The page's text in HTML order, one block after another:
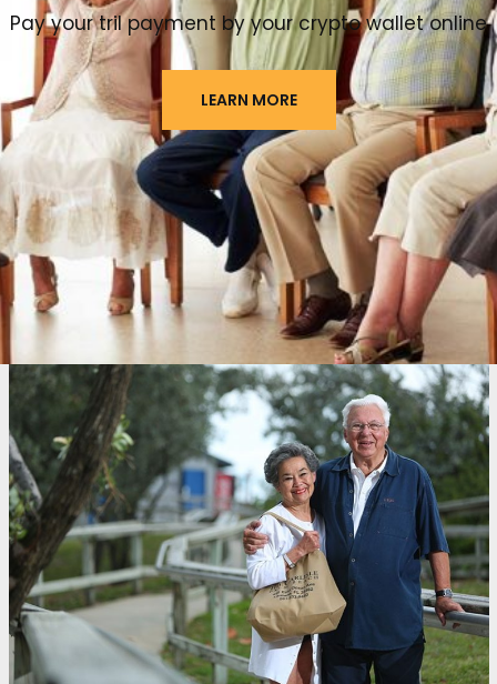
Pay your tril payment by your crypto wallet online
LEARN MORE